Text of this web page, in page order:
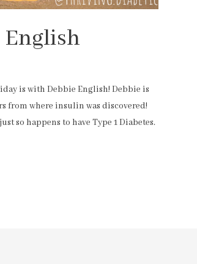
is with Debbie English! Debbie is
from where insulin was discovered!
so happens to have Type 1 Diabetes.